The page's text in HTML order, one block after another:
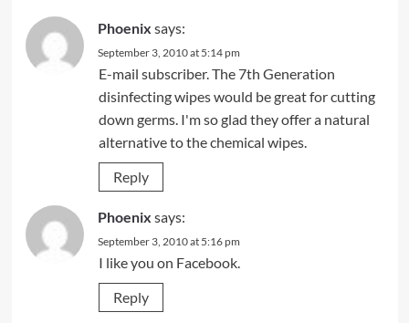
Phoenix says:
September 3, 2010 at 5:14 pm
E-mail subscriber. The 7th Generation
disinfecting wipes would be great for cutting
down germs. I'm so glad they offer a natural
alternative to the chemical wipes.
Reply
Phoenix says:
September 3, 2010 at 5:16 pm
I like you on Facebook.
Reply